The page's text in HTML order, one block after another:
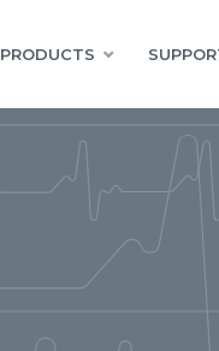
PRODUCTS